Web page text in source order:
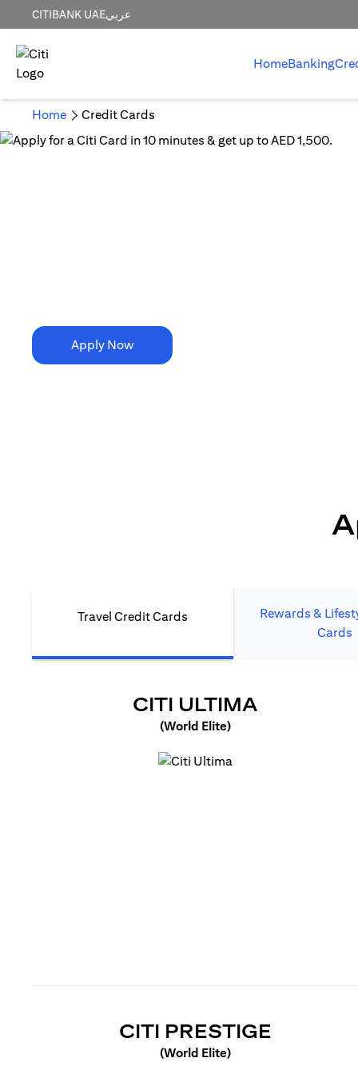
CITIBANK UAEعربي
HomeBanking
Home Credit Cards
Apply Now
Travel Credit Cards
Rewards &
Cards
CITI ULTIMA
(World Elite)
CITI PRESTIGE(OPENS
(World Elite)